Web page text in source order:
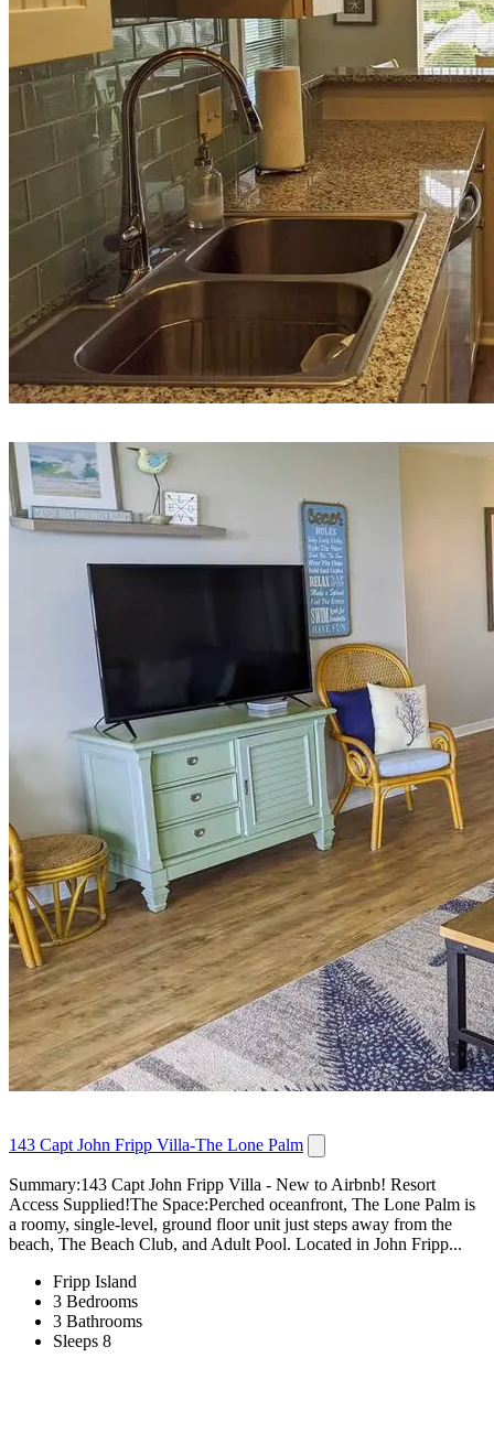
143 Capt John Fripp Villa-The Lone Palm
Summary:143 Capt John Fripp Villa - New to Airbnb! Resort
Access Supplied!The Space:Perched oceanfront, The Lone Palm is
a roomy, single-level, ground floor unit just steps away from the
beach, The Beach Club, and Adult Pool. Located in John Fripp...
Fripp Island
3 Bedrooms
3 Bathrooms
Sleeps 8